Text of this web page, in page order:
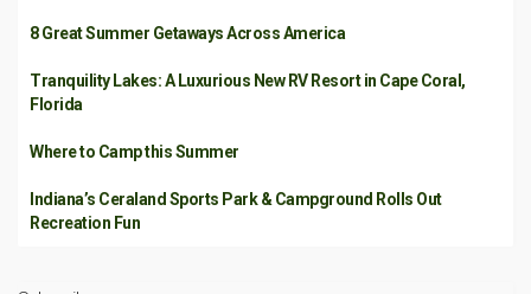
8 Great Summer Getaways Across America
Tranquility Lakes: A Luxurious New RV Resort in Cape Coral,
Florida
Where to Camp this Summer
Indiana’s Ceraland Sports Park & Campground Rolls Out
Recreation Fun